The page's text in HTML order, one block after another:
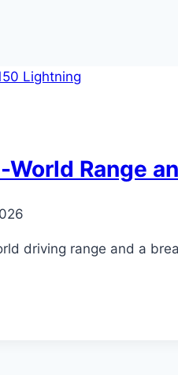
Range
driving range and a